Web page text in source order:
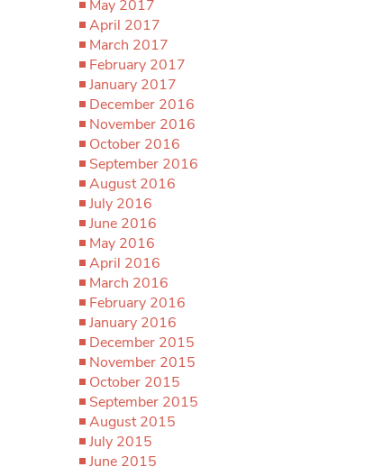
May 2017
April 2017
March 2017
February 2017
January 2017
December 2016
November 2016
October 2016
September 2016
August 2016
July 2016
June 2016
May 2016
April 2016
March 2016
February 2016
January 2016
December 2015
November 2015
October 2015
September 2015
August 2015
July 2015
June 2015